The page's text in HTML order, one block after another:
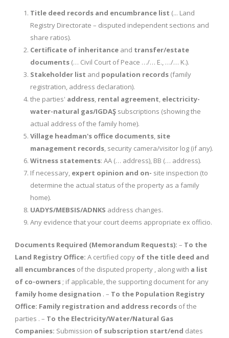
Title deed records and encumbrance list (... Land
Registry Directorate – disputed independent sections and
share ratios).
Certificate of inheritance and transfer/estate
documents (… Civil Court of Peace …/… E., …/… K.).
Stakeholder list and population records (family
registration, address declaration).
the parties' address, rental agreement, electricity-
water-natural gas/IGDAŞ subscriptions (showing the
actual address of the family home).
Village headman's office documents, site
management records, security camera/visitor log (if any).
Witness statements: AA (… address), BB (… address).
If necessary, expert opinion and on- site inspection (to
determine the actual status of the property as a family
home).
UADYS/MEBSIS/ADNKS address changes.
Any evidence that your court deems appropriate ex officio.
Documents Required (Memorandum Requests): – To the
Land Registry Office: A certified copy of the title deed and
all encumbrances of the disputed property , along with a list
of co-owners ; if applicable, the supporting document for any
family home designation . – To the Population Registry
Office: Family registration and address records of the
parties . – To the Electricity/Water/Natural Gas
Companies: Submission of subscription start/end dates